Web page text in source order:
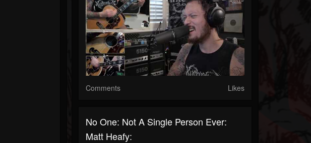
Comments Likes
No One: Not A Single Person Ever:
Matt Heafy: